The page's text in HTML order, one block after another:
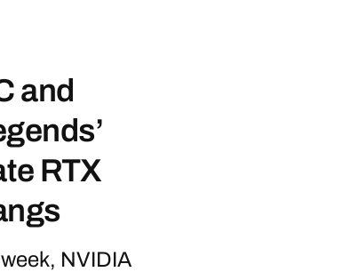
and
RTX
NVIDIA